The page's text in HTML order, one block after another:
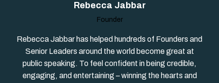
Rebecca Jabbar
Founder
Rebecca Jabbar has helped hundreds of Founders and
Senior Leaders around the world become great at
public speaking. To feel confident in being credible,
engaging, and entertaining – winning the hearts and